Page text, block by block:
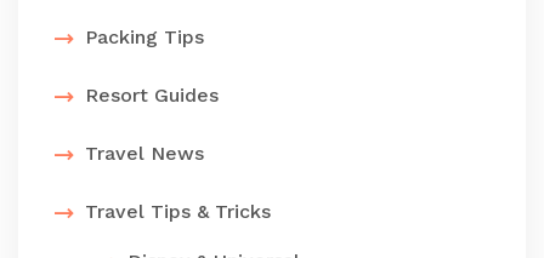
Packing Tips
Resort Guides
Travel News
Travel Tips & Tricks